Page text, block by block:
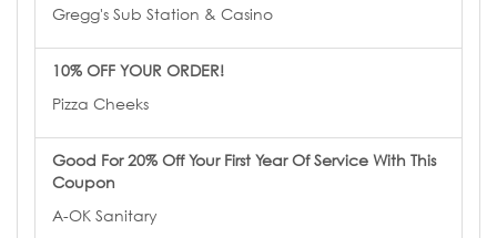
Gregg's Sub Station & Casino
10% OFF YOUR ORDER!
Pizza Cheeks
Good For 20% Off Your First Year Of Service With This
Coupon
A-OK Sanitary